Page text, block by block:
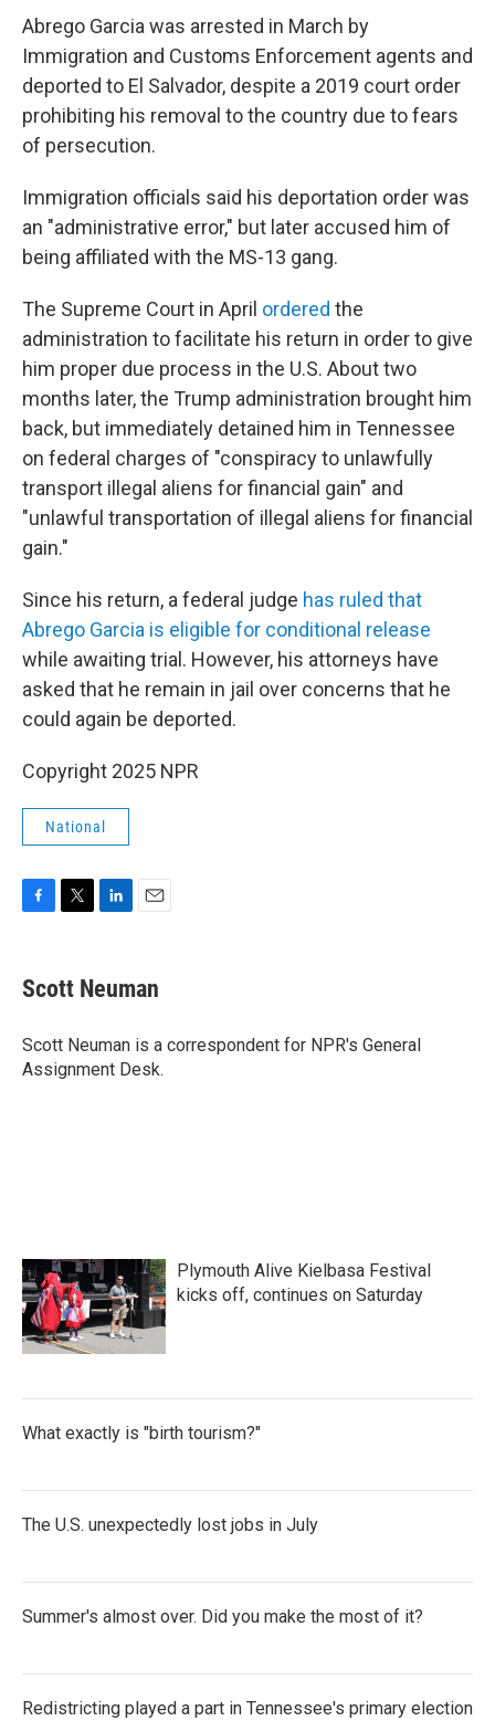
Abrego Garcia was arrested in March by
Immigration and Customs Enforcement agents and
deported to El Salvador, despite a 2019 court order
prohibiting his removal to the country due to fears
of persecution.
Immigration officials said his deportation order was
an "administrative error," but later accused him of
being affiliated with the MS-13 gang.
The Supreme Court in April ordered the
administration to facilitate his return in order to give
him proper due process in the U.S. About two
months later, the Trump administration brought him
back, but immediately detained him in Tennessee
on federal charges of "conspiracy to unlawfully
transport illegal aliens for financial gain" and
"unlawful transportation of illegal aliens for financial
gain."
Since his return, a federal judge has ruled that
Abrego Garcia is eligible for conditional release
while awaiting trial. However, his attorneys have
asked that he remain in jail over concerns that he
could again be deported.
Copyright 2025 NPR
National
e
b
o
k
t
t
r
k
e
I
n
i
l
Scott Neuman
Scott Neuman is a correspondent for NPR's General
Assignment Desk.
Plymouth Alive Kielbasa Festival
kicks off, continues on Saturday
What exactly is "birth tourism?"
The U.S. unexpectedly lost jobs in July
Summer's almost over. Did you make the most of it?
Redistricting played a part in Tennessee's primary election